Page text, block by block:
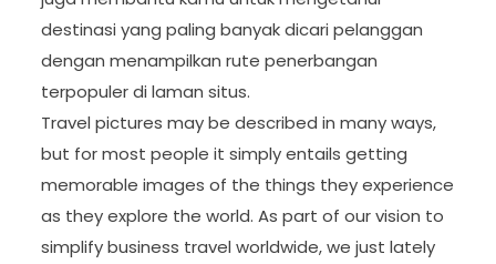
destinasi yang paling banyak dicari pelanggan
dengan menampilkan rute penerbangan
terpopuler di laman situs.
Travel pictures may be described in many ways,
but for most people it simply entails getting
memorable images of the things they experience
as they explore the world. As part of our vision to
simplify business travel worldwide, we just lately